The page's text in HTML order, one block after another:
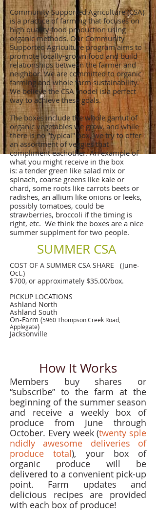
Community Supported Agriculture (CSA)
is a practice of farming that focuses on
high quality food production using
organic methods. Our Community
Supported Agriculture program aims to
promote locally-grown food and build
relationships between the farmer and
neighbor. We are committed to organic
farming and whole farm sustainability.
We believe the CSA model is a perfect
way to achieve these goals.
The boxes include the whole gamut of
organic vegetables we grow, and while
there is no "typical" box, we try to offer
an assortment of veggies that
compliment eachother. An example of
what you might receive in the box
is: a tender green like salad mix or
spinach, coarse greens like kale or
chard, some roots like carrots beets or
radishes, an allium like onions or leeks,
possibly tomatoes, could be
strawberries, broccoli if the timing is
right, etc. We think the boxes are a nice
summer supplment for two people.
SUMMER CSA
COST OF A SUMMER CSA SHARE (June-
Oct.)
$700, or approximately $35.00/box.
PICKUP LOCATIONS
Ashland North
Ashland South
On-Farm (5960 Thompson Creek Road,
Applegate)
Jacksonville
How It Works
Members buy shares or
“subscribe” to the farm at the
beginning of the summer season
and receive a weekly box of
produce from June through
October. Every week (twenty sple
ndidly awesome deliveries of
produce total), your box of
organic produce will be
delivered to a convenient pick-up
point. Farm updates and
delicious recipes are provided
with each box of produce!